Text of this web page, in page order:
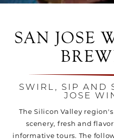
SAN JOSE
SWIRL, SIP AND
JOSE
The Silicon Valley
scenery, fresh and
informative tours. The